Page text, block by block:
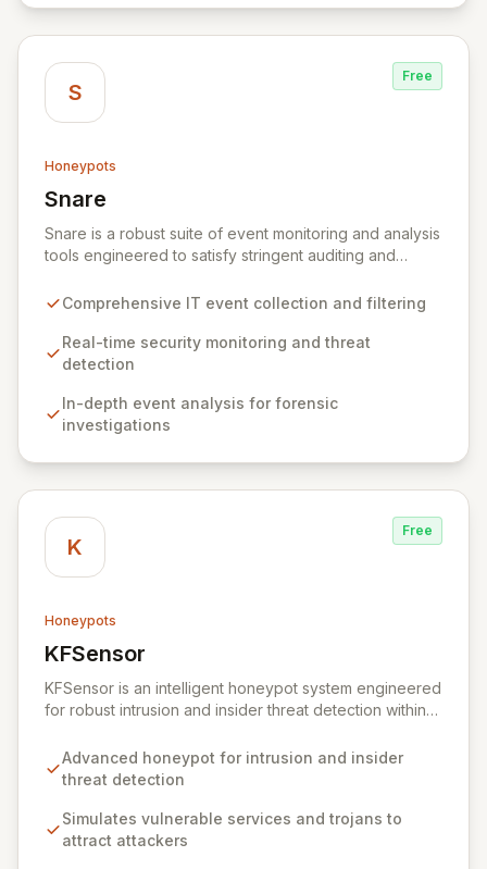
S
Free
Honeypots
Snare
View Snare
Snare is a robust suite of event monitoring and analysis
tools engineered to satisfy stringent auditing and
analyzing IT event data, providing essential capabilities
comprehensive auditing, and secure archiving. By
delivering actionable insights from your IT
to proactively identify and mitigate threats, ensure
compliance, and maintain a secure operational posture.
Comprehensive IT event collection and filtering
Real-time security monitoring and threat
detection
In-depth event analysis for forensic
investigations
K
Free
Honeypots
KFSensor
View KFSensor
KFSensor is an intelligent honeypot system engineered
for robust intrusion and insider threat detection within
identifies malicious actors by emulating vulnerable
system services and trojans, effectively acting as a
ICMP traffic, KFSensor provides immediate post-
installation network visibility and offers easy
Advanced honeypot for intrusion and insider
threat detection
Simulates vulnerable services and trojans to
attract attackers